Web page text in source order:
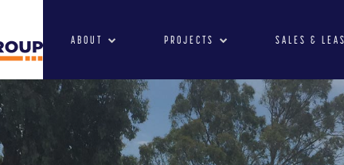
ABOUT PROJECTS SALES &